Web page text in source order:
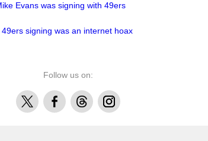
Evans was signing with 49ers
signing was an internet hoax
Follow us on:
X FacebookThreadsInstagram